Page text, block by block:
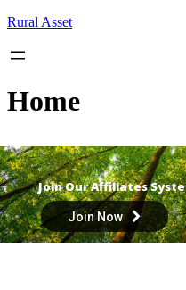
Skip
content
Rural Asset
Home
Join Our Affiliates
Join Now